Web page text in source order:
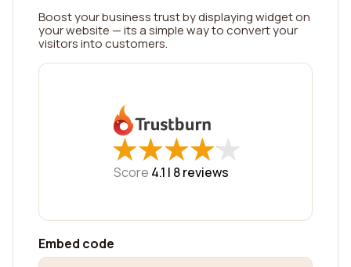
Boost your business trust by displaying widget on
your website — its a simple way to convert your
visitors into customers.
★
★★
★★
★★
★★
★
Score 4.1 | 8reviews
Embed code